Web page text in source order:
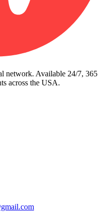
network. Available 24/7, 365
across the USA.